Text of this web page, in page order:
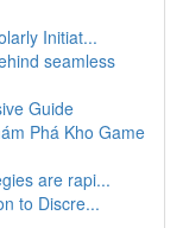
Initiat...
seamless
Guide
Phá Kho Game
are rapi...
to Discre...